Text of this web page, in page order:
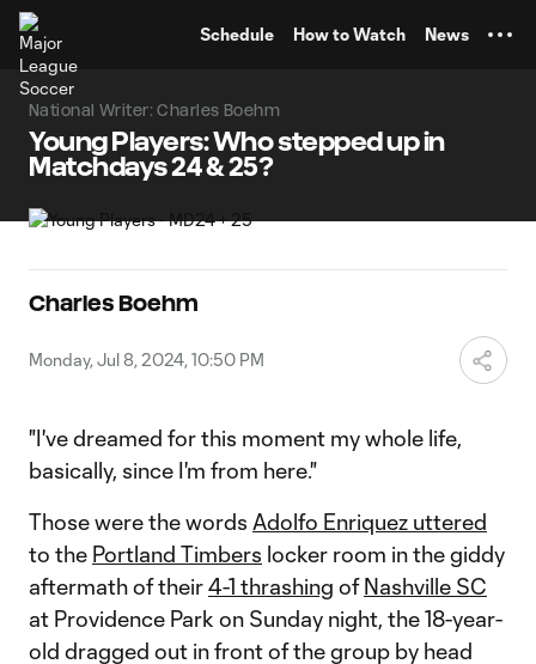
Schedule How to Watch News
National Writer: Charles Boehm
Young Players: Who stepped up in
Matchdays 24 & 25?
Charles Boehm
Monday, Jul 8, 2024, 10:50 PM
"I've dreamed for this moment my whole life,
basically, since I'm from here."
Those were the words Adolfo Enriquez uttered
to the Portland Timbers locker room in the giddy
aftermath of their4-1 thrashing ofNashville SC
at Providence Park on Sunday night, the 18-year-
old dragged out in front of the group by head